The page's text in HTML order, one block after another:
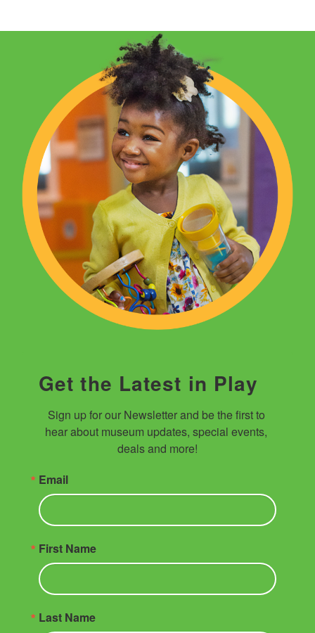
Get the Latest in Play
Sign up for our Newsletter and be the first to
hear about museum updates, special events,
deals and more!
Email
First Name
Last Name